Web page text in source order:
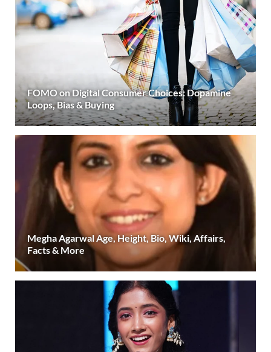
FOMO on Digital Consumer Choices: Dopamine
Loops, Bias & Buying
Megha Agarwal Age, Height, Bio, Wiki, Affairs,
Facts & More